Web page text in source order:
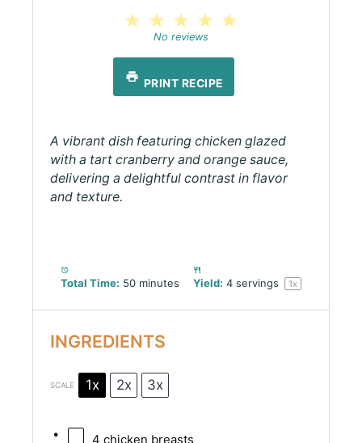
4
3
Stars
2
Stars
Star
No reviews
PRINT RECIPE
A vibrant dish featuring chicken glazed
with a tart cranberry and orange sauce,
delivering a delightful contrast in flavor
and texture.
Total Time: 50 minutes Yield: 4 servings 1x
INGREDIENTS
SCALE 1x 2x 3x
4 chicken breasts